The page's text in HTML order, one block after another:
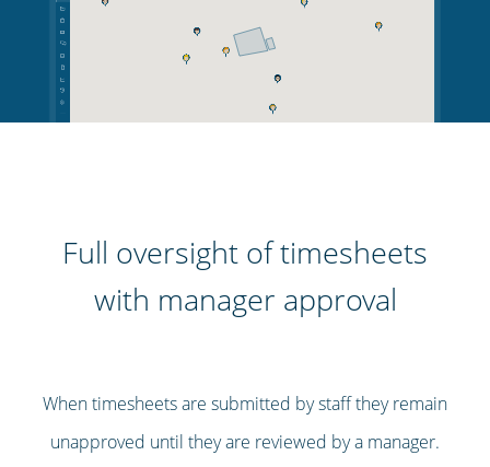
Full oversight of timesheets
with manager approval
When timesheets are submitted by staff they remain
unapproved until they are reviewed by a manager.